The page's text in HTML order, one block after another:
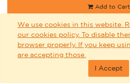
We use cookies in this website.
our cookies policy. To disable
browser properly. If you keep
are accepting those.
I Accept
Add to Cart
Wheel Size:19.5 x 7.50
Center Bore Diameter:221
Load Capacity:2900